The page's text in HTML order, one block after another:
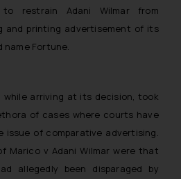
to restrain Adani Wilmar from
and printing advertisement of its
Fortune.
while arriving at its decision, took
of cases where courts have
of comparative advertising.
Marico v Adani Wilmarwere that
allegedly been disparaged by